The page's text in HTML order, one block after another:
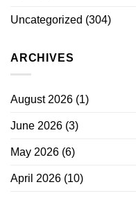
Uncategorized (304)
ARCHIVES
August 2026 (1)
June 2026 (3)
May 2026 (6)
April 2026 (10)